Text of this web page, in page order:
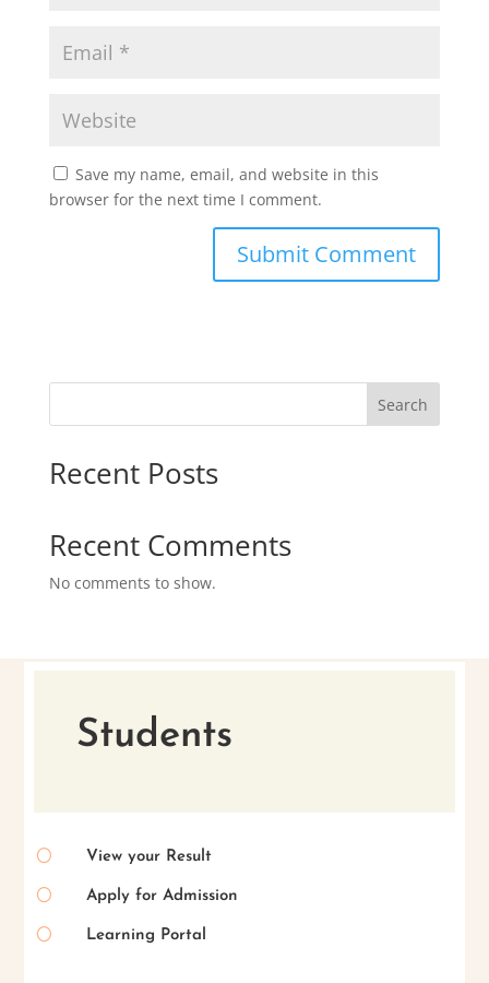
Save my name, email, and website in this
browser for the next time I comment.
Search
Recent Posts
Recent Comments
No comments to show.
Students
[ View your Result
[ Apply for Admission
[ Learning Portal